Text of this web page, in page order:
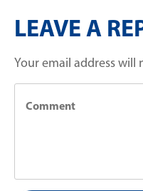
LEAVE A
Your email address will